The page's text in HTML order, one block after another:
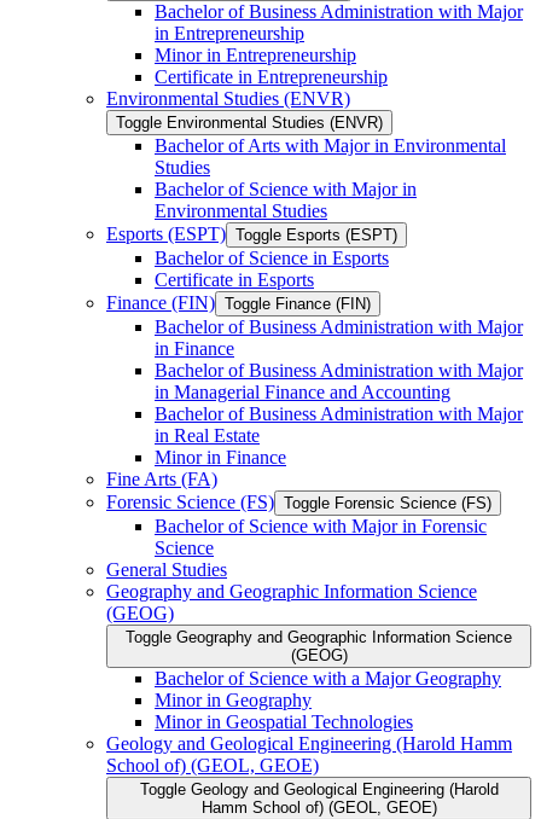
Bachelor of Business Administration with Major
in Entrepreneurship
Minor in Entrepreneurship
Certificate in Entrepreneurship
Environmental Studies (ENVR)
Toggle Environmental Studies (ENVR)
Bachelor of Arts with Major in Environmental
Studies
Bachelor of Science with Major in
Environmental Studies
Esports (ESPT) Toggle Esports (ESPT)
Bachelor of Science in Esports
Certificate in Esports
Finance (FIN) Toggle Finance (FIN)
Bachelor of Business Administration with Major
in Finance
Bachelor of Business Administration with Major
in Managerial Finance and Accounting
Bachelor of Business Administration with Major
in Real Estate
Minor in Finance
Fine Arts (FA)
Forensic Science (FS) Toggle Forensic Science (FS)
Bachelor of Science with Major in Forensic
Science
General Studies
Geography and Geographic Information Science
(GEOG)
Toggle Geography and Geographic Information Science
(GEOG)
Bachelor of Science with a Major Geography
Minor in Geography
Minor in Geospatial Technologies
Geology and Geological Engineering (Harold Hamm
School of) (GEOL, GEOE)
Toggle Geology and Geological Engineering (Harold
Hamm School of) (GEOL, GEOE)